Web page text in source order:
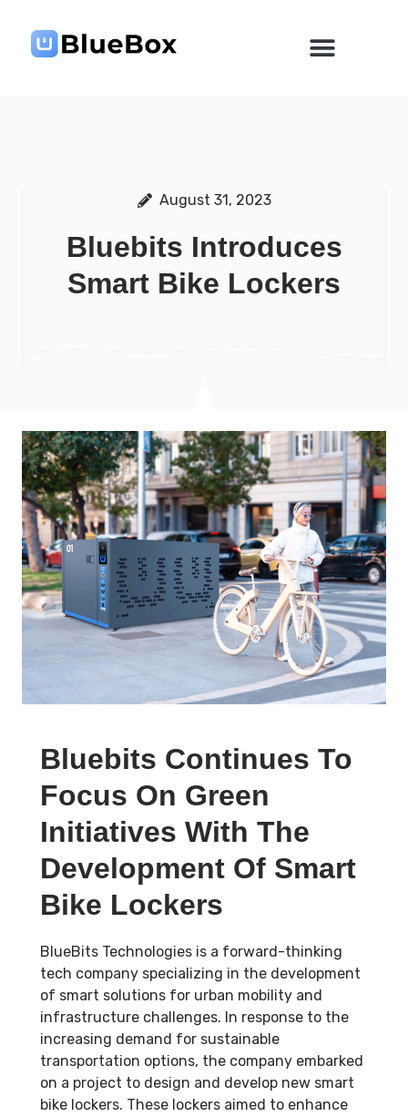
August 31, 2023
Bluebits Introduces
Smart Bike Lockers
Bluebits Continues To
Focus On Green
Initiatives With The
Development Of Smart
Bike Lockers
BlueBits Technologies is a forward-thinking
tech company specializing in the development
of smart solutions for urban mobility and
infrastructure challenges. In response to the
increasing demand for sustainable
transportation options, the company embarked
on a project to design and develop new smart
bike lockers. These lockers aimed to enhance